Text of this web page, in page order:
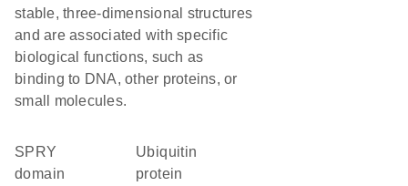
stable, three-dimensional structures
and are associated with specific
biological functions, such as
binding to DNA, other proteins, or
small molecules.
SPRY
domain
ubiquitin
protein